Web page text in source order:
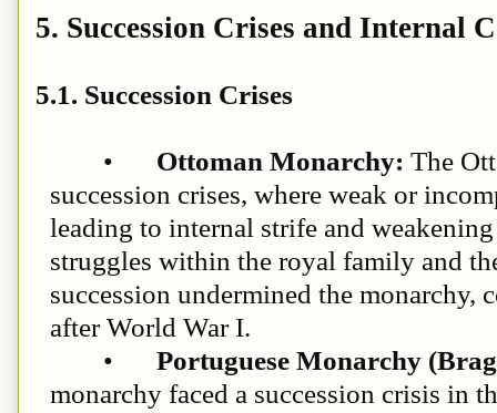
5. Succession Crises and Internal
5.1. Succession Crises
• Ottoman Monarchy: The
succession crises, where weak or
leading to internal strife and
struggles within the royal family and
succession undermined the
after World War I.
•
Portuguese Monarchy
monarchy faced a succession crisis in